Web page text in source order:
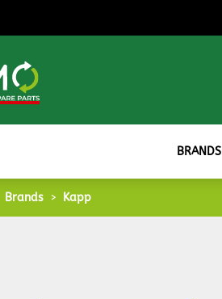
BRANDS
Brands Kapp